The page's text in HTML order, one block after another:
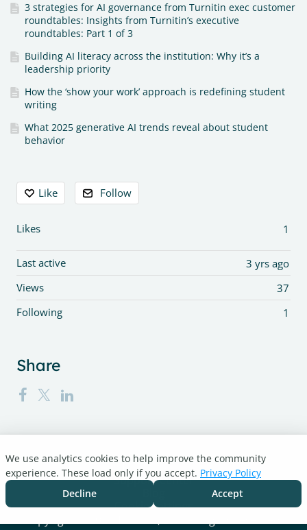
3 strategies for AI governance from Turnitin exec customer
roundtables: Insights from Turnitin’s executive
roundtables: Part 1 of 3
Building AI literacy across the institution: Why it’s a
leadership priority
How the ‘show your work’ approach is redefining student
writing
What 2025 generative AI trends reveal about student
behavior
Content aside
Like Follow
1
Likes
3 yrs ago
Last active
37
Views
1
Following
Share
Turnitin.com
Support Center
Cookie settings
We use analytics cookies to help improve the community
experience. These load only if you accept. Privacy Policy
Decline
Accept